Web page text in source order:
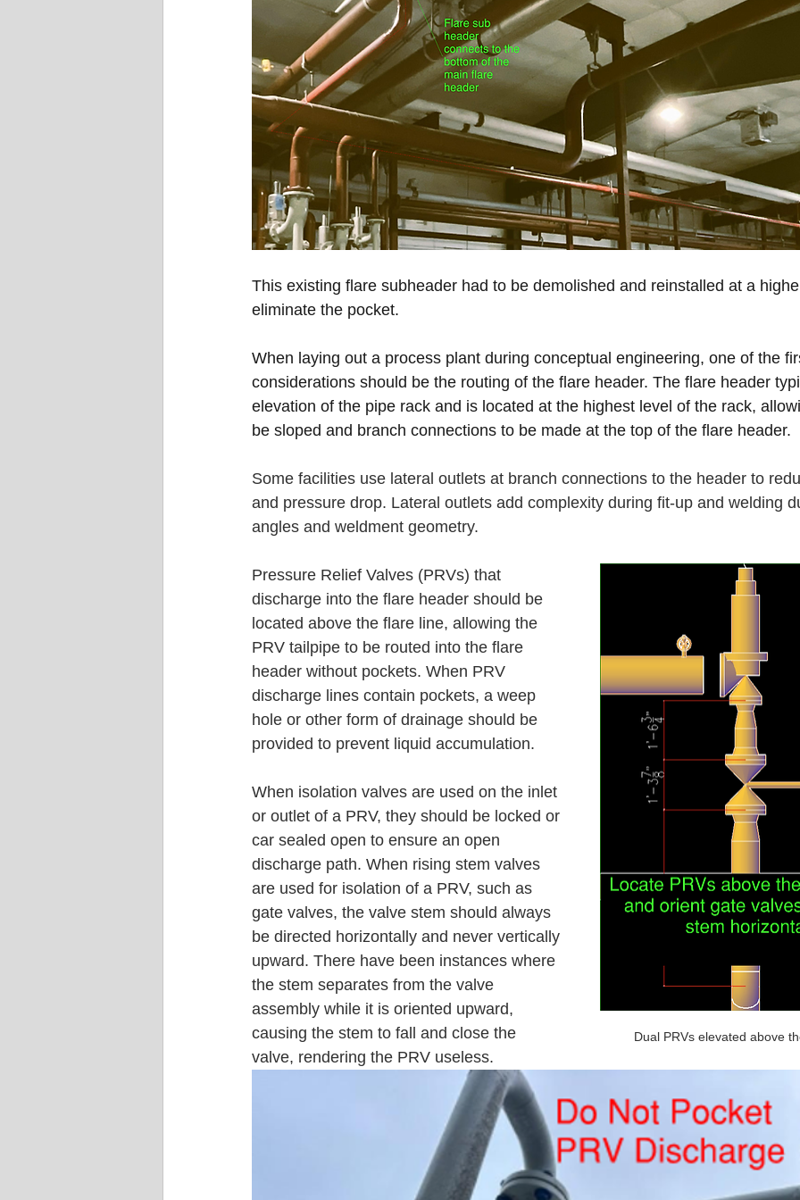
This existing flare subheader had to be demolished and reinstalled at a
eliminate the pocket.
When laying out a process plant during conceptual engineering, one of the
considerations should be the routing of the flare header. The flare header
elevation of the pipe rack and is located at the highest level of the rack,
be sloped and branch connections to be made at the top of the flare header.
Some facilities use lateral outlets at branch connections to the header to
and pressure drop. Lateral outlets add complexity during fit-up and welding
angles and weldment geometry.
Dual PRVs elevated above
Pressure Relief Valves (PRVs) that
discharge into the flare header should be
located above the flare line, allowing the
PRV tailpipe to be routed into the flare
header without pockets. When PRV
discharge lines contain pockets, a weep
hole or other form of drainage should be
provided to prevent liquid accumulation.
When isolation valves are used on the inlet
or outlet of a PRV, they should be locked or
car sealed open to ensure an open
discharge path. When rising stem valves
are used for isolation of a PRV, such as
gate valves, the valve stem should always
be directed horizontally and never vertically
upward. There have been instances where
the stem separates from the valve
assembly while it is oriented upward,
causing the stem to fall and close the
valve, rendering the PRV useless.